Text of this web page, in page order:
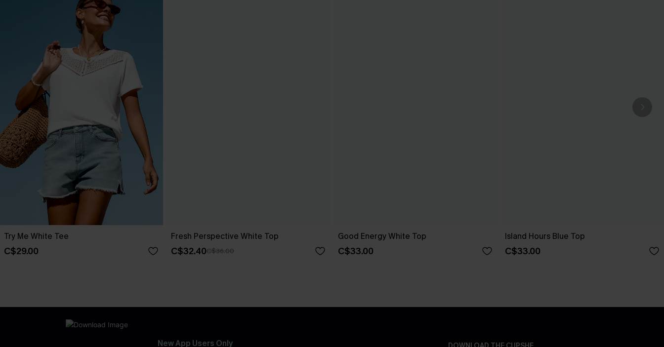
Try Me White Tee
C$29.00
Fresh Perspective White Top
C$32.40C$36.00
Good Energy White Top
C$33.00
Island Hours Blue Top
C$33.00
New App Users Only